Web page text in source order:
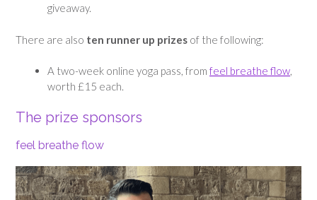
giveaway.
There are also ten runner up prizes of the following:
A two-week online yoga pass, from feel breathe flow,
worth £15 each.
The prize sponsors
feel breathe flow